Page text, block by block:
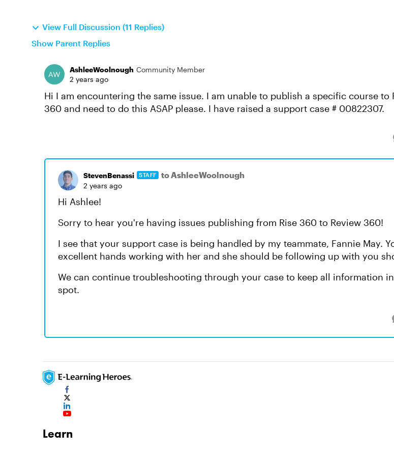
View Full Discussion (11 Replies)
Show Parent Replies
AshleeWoolnough Community Member
2 years ago
Hi I am encountering the same issue. I am unable to publish a specific course to
360 and need to do this ASAP please. I have raised a support case # 00822307.
StevenBenassi STAFF to AshleeWoolnough
2 years ago
Hi Ashlee!
Sorry to hear you're having issues publishing from Rise 360 to Review 360!
I see that your support case is being handled by my teammate, Fannie May.
excellent hands working with her and she should be following up with you
We can continue troubleshooting through your case to keep all information
spot.
Learn